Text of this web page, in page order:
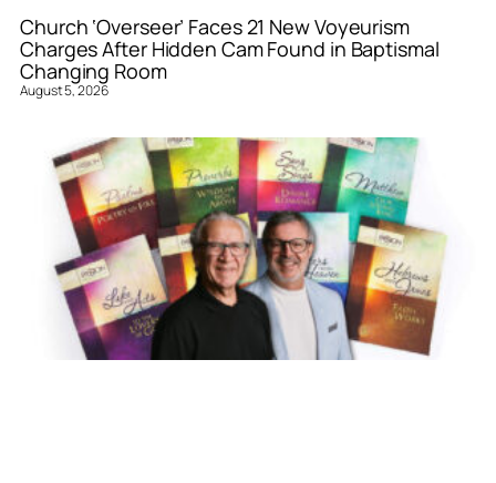
Church ‘Overseer’ Faces 21 New Voyeurism
Charges After Hidden Cam Found in Baptismal
Changing Room
August 5, 2026